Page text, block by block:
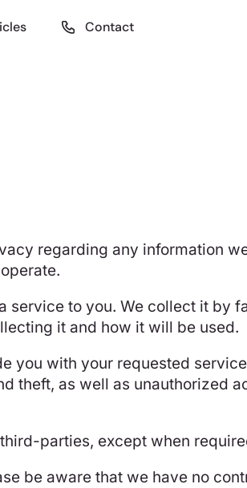
Contact
regarding any information
service to you. We collect it by
it and how it will be used.
you with your requested
theft, as well as unauthorized
parties, except when
be aware that we have no